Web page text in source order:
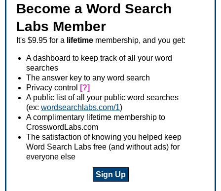
Become a Word Search
Labs Member
It's $9.95 for a lifetime membership, and you get:
A dashboard to keep track of all your word
searches
The answer key to any word search
Privacy control
[?]
A public list of all your public word searches
(ex: wordsearchlabs.com/1)
A complimentary lifetime membership to
CrosswordLabs.com
The satisfaction of knowing you helped keep
Word Search Labs free (and without ads) for
everyone else
Sign Up